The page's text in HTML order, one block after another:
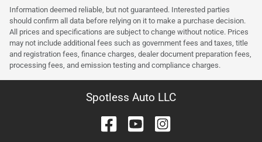
Information deemed reliable, but not guaranteed. Interested parties
should confirm all data before relying on it to make a purchase decision.
All prices and specifications are subject to change without notice. Prices
may not include additional fees such as government fees and taxes, title
and registration fees, finance charges, dealer document preparation fees,
processing fees, and emission testing and compliance charges.
Spotless Auto LLC